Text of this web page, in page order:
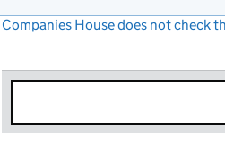
Companies House does not check